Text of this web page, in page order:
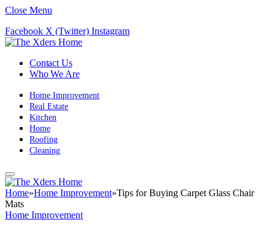
Close Menu
Facebook X (Twitter) Instagram
Contact Us
Who We Are
Home Improvement
Real Estate
Kitchen
Home
Roofing
Cleaning
Home»Home Improvement»Tips for Buying Carpet Glass Chair
Mats
Home Improvement